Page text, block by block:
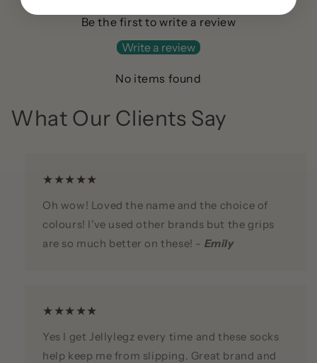
Be the first to write a review
Write a review
No items found
What Our Clients Say
★★★★★
Oh wow! Loved the name and the choice of
colours! I've used other brands but the grips
are so much better on these! - Emily
★★★★★
Yes I get Jellylegz every time and these socks
help keep me from slipping. Great brand and